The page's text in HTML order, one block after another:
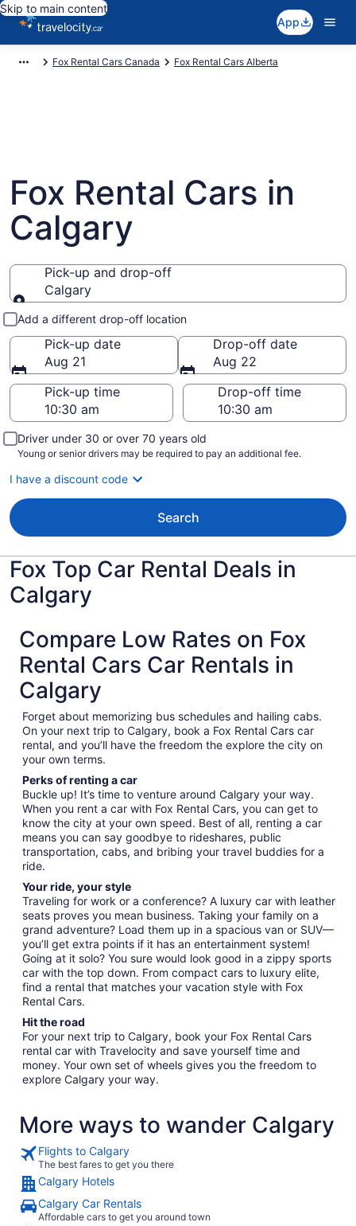
Skip to main content
App
Fox Rental Cars Canada Fox Rental Cars Alberta
Fox Rental Cars in
Calgary
Pick-up and drop-off
Calgary
Pick-up and drop-off
Add a different drop-off location
Pick-up date
Aug 21
Drop-off date
Aug 22
Pick-up time
Drop-off time
Driver under 30 or over 70 years old
Young or senior drivers may be required to pay an additional fee.
I have a discount code
Search
Fox Top Car Rental Deals in
Calgary
Compare Low Rates on Fox
Rental Cars Car Rentals in
Calgary
Forget about memorizing bus schedules and hailing cabs.
On your next trip to Calgary, book a Fox Rental Cars car
rental, and you’ll have the freedom the explore the city on
your own terms.
Perks of renting a car
Buckle up! It’s time to venture around Calgary your way.
When you rent a car with Fox Rental Cars, you can get to
know the city at your own speed. Best of all, renting a car
means you can say goodbye to rideshares, public
transportation, cabs, and bribing your travel buddies for a
ride.
Your ride, your style
Traveling for work or a conference? A luxury car with leather
seats proves you mean business. Taking your family on a
grand adventure? Load them up in a spacious van or SUV—
you’ll get extra points if it has an entertainment system!
Going at it solo? You sure would look good in a zippy sports
car with the top down. From compact cars to luxury elite,
find a rental that matches your vacation style with Fox
Rental Cars.
Hit the road
For your next trip to Calgary, book your Fox Rental Cars
rental car with Travelocity and save yourself time and
money. Your own set of wheels gives you the freedom to
explore Calgary your way.
More ways to wander Calgary
Flights to Calgary
The best fares to get you there
Calgary Hotels
Calgary Car Rentals
Affordable cars to get you around town